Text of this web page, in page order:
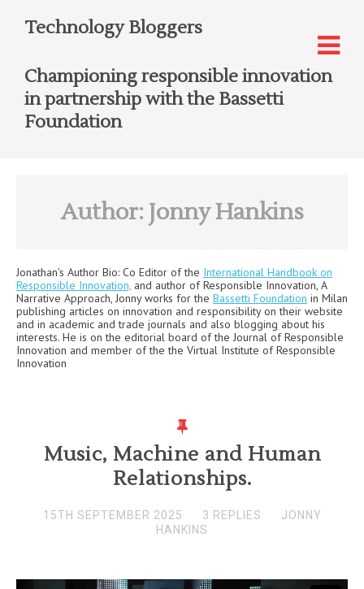
Technology Bloggers
Championing responsible innovation
in partnership with the Bassetti
Foundation
Author:Jonny Hankins
Jonathan's Author Bio: Co Editor of the International Handbook on
Responsible Innovation, and author of Responsible Innovation, A
Narrative Approach, Jonny works for the Bassetti Foundation in Milan
publishing articles on innovation and responsibility on their website
and in academic and trade journals and also blogging about his
interests. He is on the editorial board of the Journal of Responsible
Innovation and member of the the Virtual Institute of Responsible
Innovation
Music, Machine and Human
Relationships.
15TH SEPTEMBER 2025 3 REPLIES
JONNY
HANKINS